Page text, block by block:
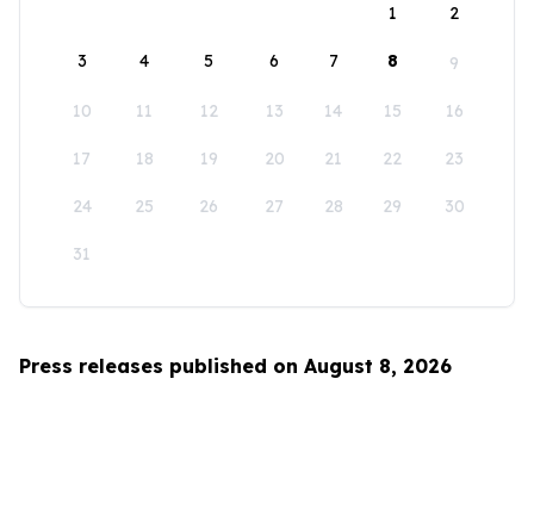
1
2
3 4 5 6 7 8 9
10 11 12 13 14 15 16
17 18 19 20 21 22 23
24 25 26 27 28 29 30
31
Press releases published on August 8, 2026